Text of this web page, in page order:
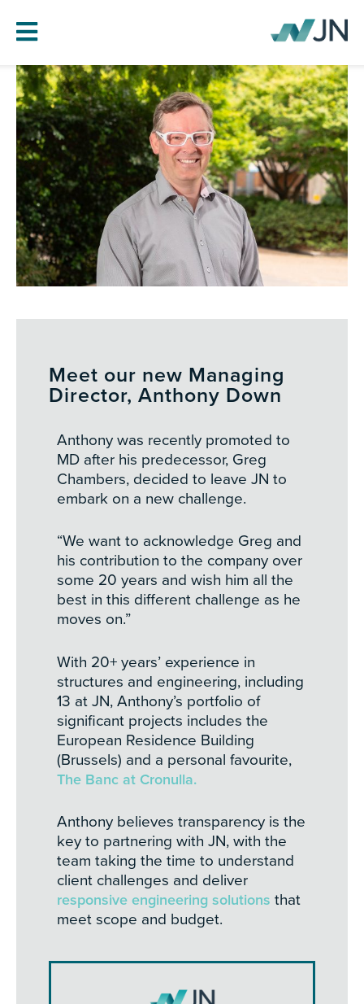
HOME
ABOUT JN
SERVICES
PROJECTS
BLOG
CAREERS
CONTACT
Meet our new Managing
Director, Anthony Down
Anthony was recently promoted to
MD after his predecessor, Greg
Chambers, decided to leave JN to
embark on a new challenge.
“We want to acknowledge Greg and
his contribution to the company over
some 20 years and wish him all the
best in this different challenge as he
moves on.”
With 20+ years’ experience in
structures and engineering, including
13 at JN, Anthony’s portfolio of
significant projects includes the
European Residence Building
(Brussels) and a personal favourite,
The Banc at Cronulla.
Anthony believes transparency is the
key to partnering with JN, with the
team taking the time to understand
client challenges and deliver
responsive engineering solutions that
meet scope and budget.